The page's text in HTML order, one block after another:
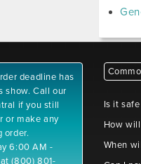
deadline has
show. Call our
if you still
or make any
order.
6:00 AM -
(800) 801-
Is it
How
When